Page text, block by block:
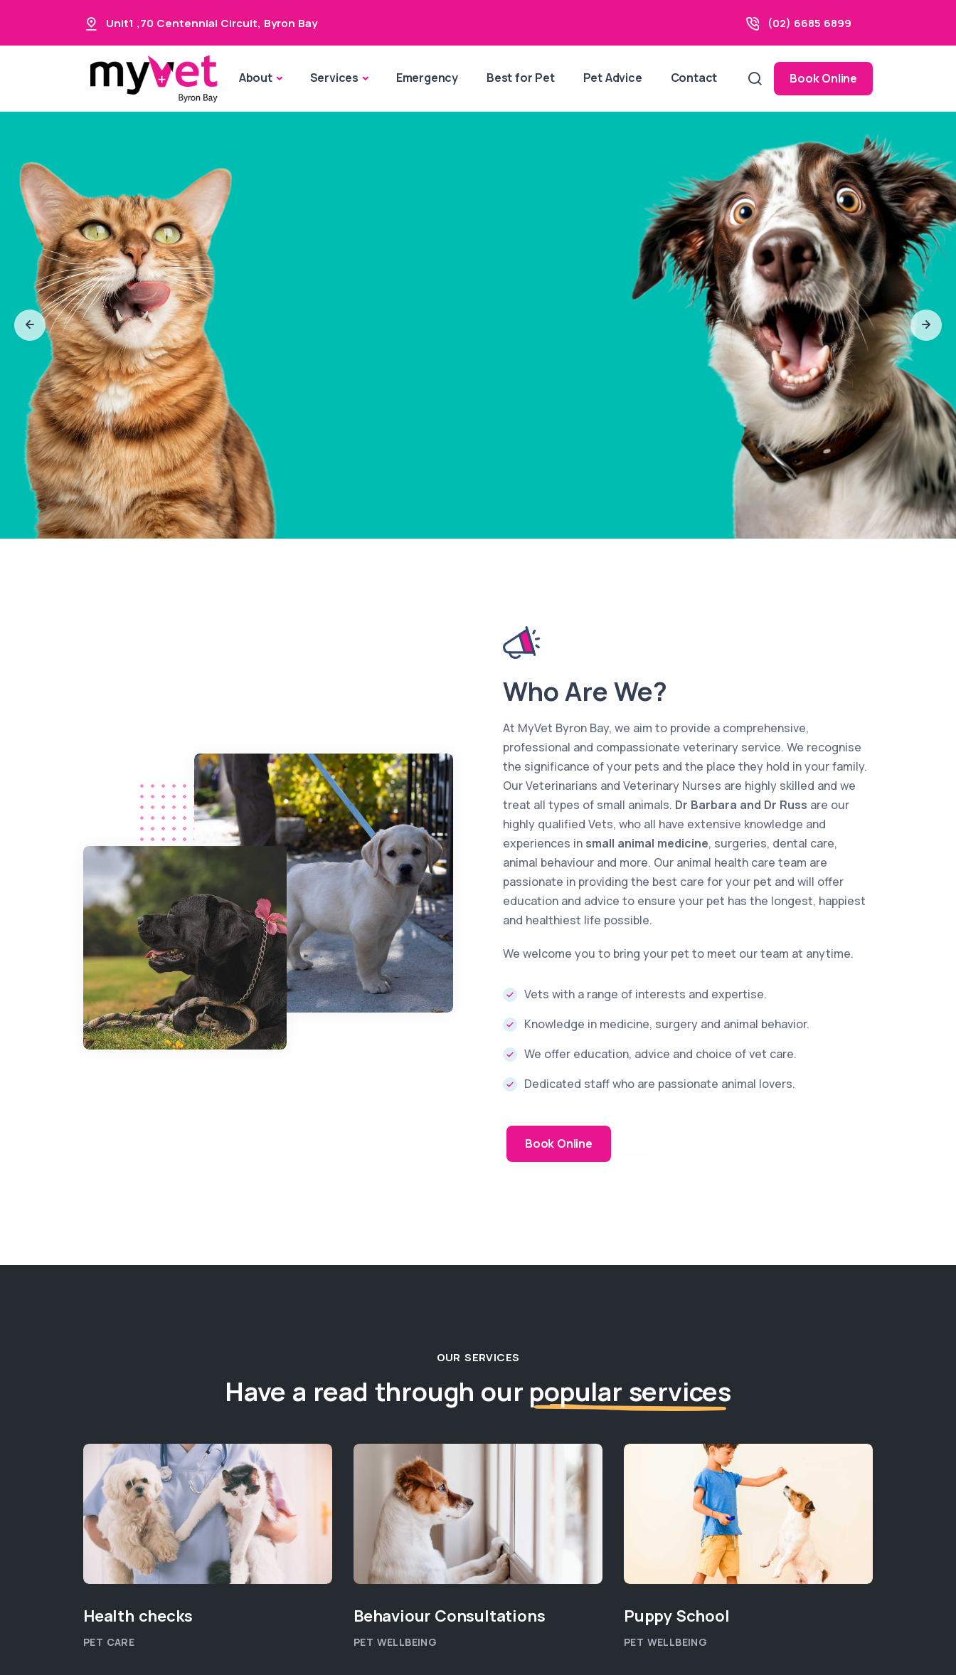
Unit1 ,70 Centennial Circuit, Byron Bay (02) 6685 6899
About Services Emergency Best for Pet Pet Advice Contact Book Online
Who Are We?
At MyVet Byron Bay, we aim to provide a comprehensive,
professional and compassionate veterinary service. We recognise
the significance of your pets and the place they hold in your family.
Our Veterinarians and Veterinary Nurses are highly skilled and we
treat all types of small animals. Dr Barbara and Dr Russ are our
highly qualified Vets, who all have extensive knowledge and
experiences in small animal medicine, surgeries, dental care,
animal behaviour and more. Our animal health care team are
passionate in providing the best care for your pet and will offer
education and advice to ensure your pet has the longest, happiest
and healthiest life possible.
We welcome you to bring your pet to meet our team at anytime.
Vets with a range of interests and expertise.
Knowledge in medicine, surgery and animal behavior.
We offer education, advice and choice of vet care.
Dedicated staff who are passionate animal lovers.
Book Online
OUR SERVICES
Have a read through our popular services
Health checks
PET CARE
Behaviour Consultations
PET WELLBEING
Puppy School
PET WELLBEING